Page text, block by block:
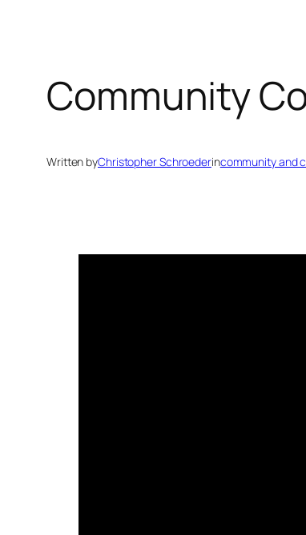
Community
Written byChristopher Schroederincommunity and